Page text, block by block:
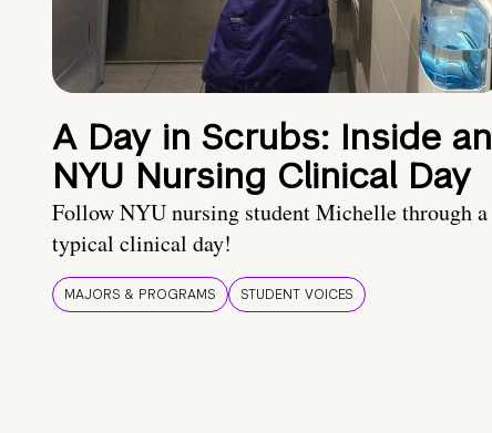
A Day in Scrubs: Inside an
NYU Nursing Clinical Day
Follow NYU nursing student Michelle through a
typical clinical day!
MAJORS & PROGRAMS STUDENT VOICES